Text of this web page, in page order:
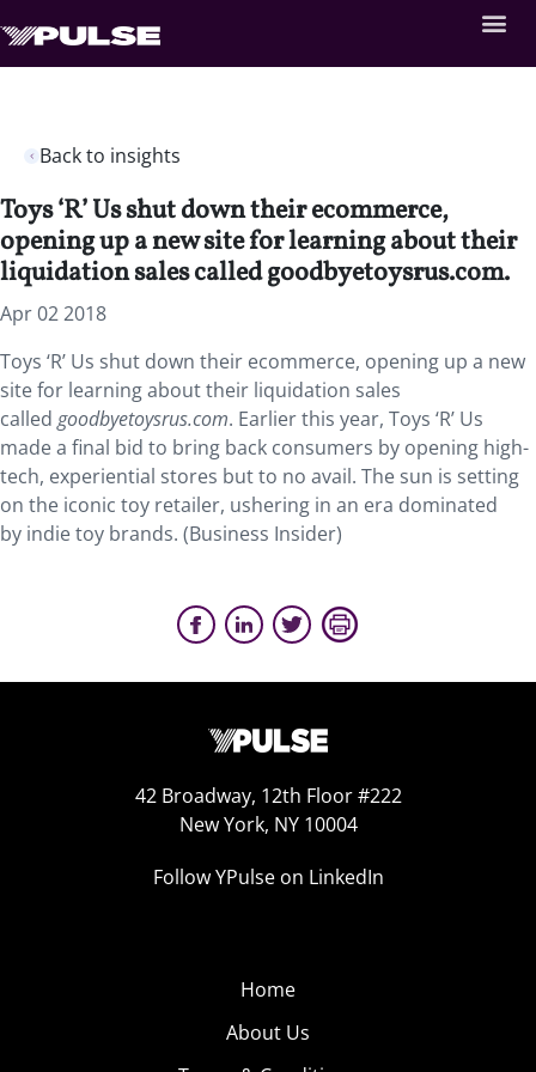
Back to insights
Toys ‘R’ Us shut down their ecommerce,
opening up a new site for learning about their
liquidation sales called goodbyetoysrus.com.
Apr 02 2018
Toys ‘R’ Us shut down their ecommerce, opening up a new
site for learning about their liquidation sales
called goodbyetoysrus.com. Earlier this year, Toys ‘R’ Us
made a final bid to bring back consumers by opening high-
tech, experiential stores but to no avail. The sun is setting
on the iconic toy retailer, ushering in an era dominated
by indie toy brands. (Business Insider)
42 Broadway, 12th Floor #222
New York, NY 10004
Follow YPulse on LinkedIn
Home
About Us